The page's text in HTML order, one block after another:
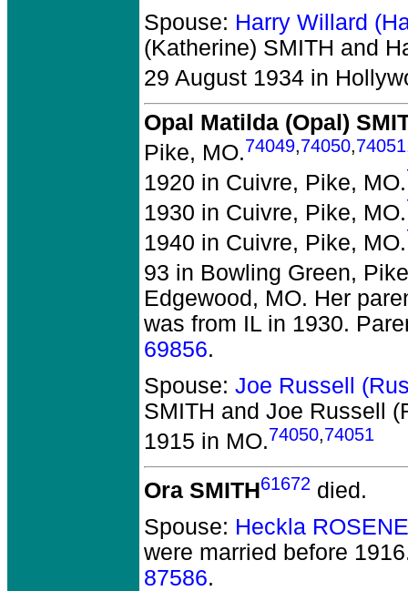
Spouse: Harry Willard
(Katherine) SMITH and
29 August 1934 in
Opal Matilda (Opal)
Pike, MO.74049,74050,74051
1920 in Cuivre, Pike, MO.
1930 in Cuivre, Pike, MO.
1940 in Cuivre, Pike, MO.
93 in Bowling Green,
Edgewood, MO. Her
was from IL in 1930.
69856.
Spouse: Joe Russell
SMITH and Joe Russell
1915 in MO.74050,74051
Ora SMITH61672 died.
Spouse: Heckla
were married before
87586.